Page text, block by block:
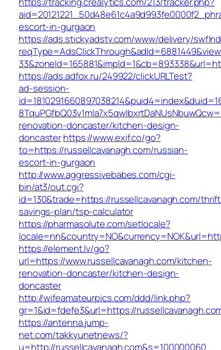
escort-in-gurgaon
https://ads.stickyadstv.com/www/delivery/
https://ads.adfox.ru/249922/clickURLTest?
ad-session-
renovation-doncaster/kitchen-design-
doncasterhttps://www.exif.co/go?
to=https://russellcavanagh.com/russian-
escort-in-gurgaon
http://www.aggressivebabes.com/cgi-
bin/at3/out.cgi?
id=130&trade=https://russellcavanagh.com/
savings-plan/tsp-calculator
https://pharmasolute.com/setlocale?
https://element.lv/go?
url=https://www.russellcavanagh.com/kitchen-
renovation-doncaster/kitchen-design-
doncaster
http://wifeamateurpics.com/ddd/link.php?
gr=1&id=fdefe3&url=https://
https://antenna.jump-
net.com/takkyunetnews/?
u=http://russellcavanagh.com&s=100000060